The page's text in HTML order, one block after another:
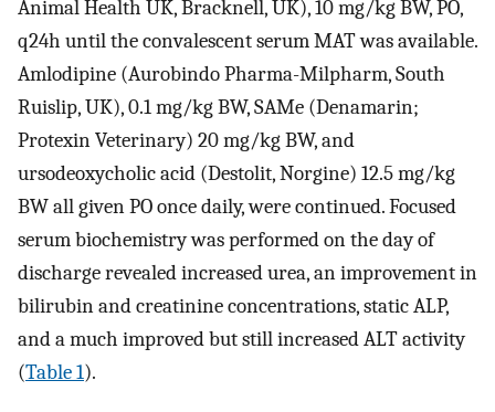
Animal Health UK, Bracknell, UK), 10 mg/kg BW, PO,
q24h until the convalescent serum MAT was available.
Amlodipine (Aurobindo Pharma-Milpharm, South
Ruislip, UK), 0.1 mg/kg BW, SAMe (Denamarin;
Protexin Veterinary) 20 mg/kg BW, and
ursodeoxycholic acid (Destolit, Norgine) 12.5 mg/kg
BW all given PO once daily, were continued. Focused
serum biochemistry was performed on the day of
discharge revealed increased urea, an improvement in
bilirubin and creatinine concentrations, static ALP,
and a much improved but still increased ALT activity
(Table 1).